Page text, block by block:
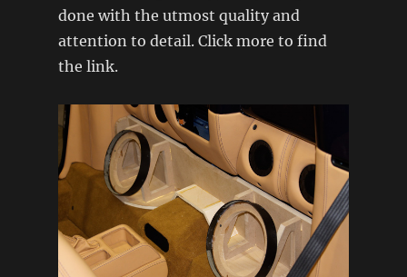
done with the utmost quality and
attention to detail. Click more to find
the link.